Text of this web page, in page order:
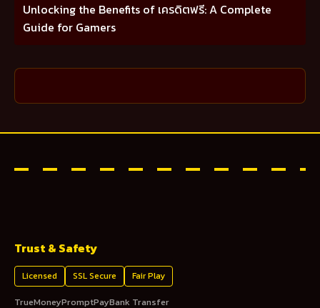
Unlocking the Benefits of เครดิตฟรี: A Complete
Guide for Gamers
Trust & Safety
Licensed SSL Secure Fair Play
TrueMoneyPromptPayBank Transfer